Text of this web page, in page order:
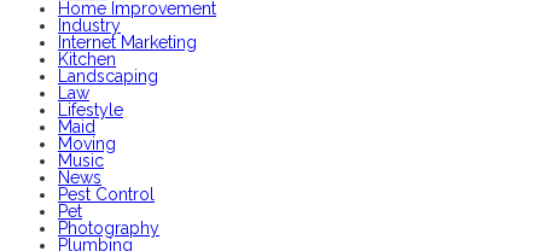
Home Improvement
Industry
Internet Marketing
Kitchen
Landscaping
Law
Lifestyle
Maid
Moving
Music
News
Pest Control
Pet
Photography
Plumbing